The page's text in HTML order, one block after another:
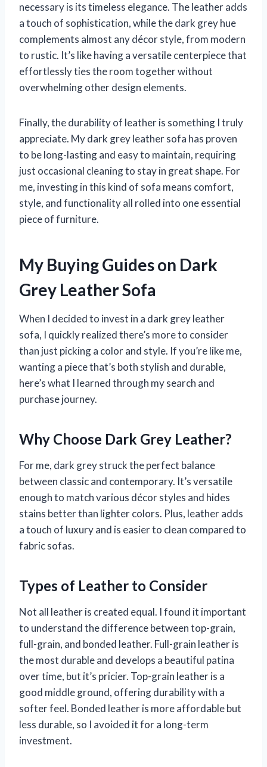
necessary is its timeless elegance. The leather adds
a touch of sophistication, while the dark grey hue
complements almost any décor style, from modern
to rustic. It’s like having a versatile centerpiece that
effortlessly ties the room together without
overwhelming other design elements.
Finally, the durability of leather is something I truly
appreciate. My dark grey leather sofa has proven
to be long-lasting and easy to maintain, requiring
just occasional cleaning to stay in great shape. For
me, investing in this kind of sofa means comfort,
style, and functionality all rolled into one essential
piece of furniture.
My Buying Guides on Dark
Grey Leather Sofa
When I decided to invest in a dark grey leather
sofa, I quickly realized there’s more to consider
than just picking a color and style. If you’re like me,
wanting a piece that’s both stylish and durable,
here’s what I learned through my search and
purchase journey.
Why Choose Dark Grey Leather?
For me, dark grey struck the perfect balance
between classic and contemporary. It’s versatile
enough to match various décor styles and hides
stains better than lighter colors. Plus, leather adds
a touch of luxury and is easier to clean compared to
fabric sofas.
Types of Leather to Consider
Not all leather is created equal. I found it important
to understand the difference between top-grain,
full-grain, and bonded leather. Full-grain leather is
the most durable and develops a beautiful patina
over time, but it’s pricier. Top-grain leather is a
good middle ground, offering durability with a
softer feel. Bonded leather is more affordable but
less durable, so I avoided it for a long-term
investment.